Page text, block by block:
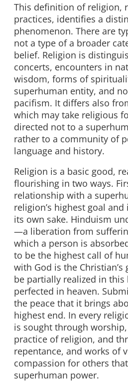
This definition of religion,
practices, identifies a
phenomenon. There are
not a type of a broader
belief. Religion is
concerts, encounters in
wisdom, forms of
superhuman entity, and
pacifism. It differs also
which may take religious
directed not to a
rather to a community of
language and history.
Religion is a basic good,
flourishing in two ways.
relationship with a
religion’s highest goal
its own sake. Hinduism
—a liberation from
which a person is
to be the highest call of
with God is the
be partially realized in this
perfected in heaven.
the peace that it brings
highest end. In every
is sought through
practice of religion, and
repentance, and works of
compassion for others
superhuman power.